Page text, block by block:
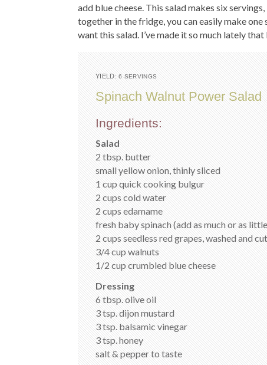
add blue cheese. This salad makes six
together in the fridge, you can easily make
want this salad. I’ve made it so much lately
YIELD: 6 SERVINGS
Spinach Walnut Power Salad
Ingredients:
Salad
2 tbsp. butter
small yellow onion, thinly sliced
1 cup quick cooking bulgur
2 cups cold water
2 cups edamame
fresh baby spinach (add as much or as
2 cups seedless red grapes, washed and
3/4 cup walnuts
1/2 cup crumbled blue cheese
Dressing
6 tbsp. olive oil
3 tsp. dijon mustard
3 tsp. balsamic vinegar
3 tsp. honey
salt & pepper to taste